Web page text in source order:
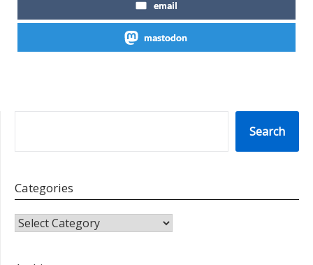
email
mastodon
Search
Categories
CATEGORIES